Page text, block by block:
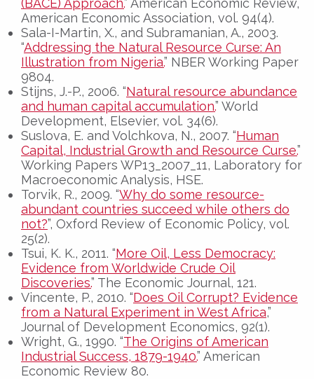
(BACE) Approach.” American Economic Review,
American Economic Association, vol. 94(4).
Sala-I-Martin, X., and Subramanian, A., 2003.
“Addressing the Natural Resource Curse: An
Illustration from Nigeria.” NBER Working Paper
9804.
Stijns, J.-P., 2006. “Natural resource abundance
and human capital accumulation.” World
Development, Elsevier, vol. 34(6).
Suslova, E. and Volchkova, N., 2007. “Human
Capital, Industrial Growth and Resource Curse.”
Working Papers WP13_2007_11, Laboratory for
Macroeconomic Analysis, HSE.
Torvik, R., 2009. “Why do some resource-
abundant countries succeed while others do
not?”, Oxford Review of Economic Policy, vol.
25(2).
Tsui, K. K., 2011. “More Oil, Less Democracy:
Evidence from Worldwide Crude Oil
Discoveries.” The Economic Journal, 121.
Vincente, P., 2010. “Does Oil Corrupt? Evidence
from a Natural Experiment in West Africa,”
Journal of Development Economics, 92(1).
Wright, G., 1990. “The Origins of American
Industrial Success, 1879-1940.” American
Economic Review 80.